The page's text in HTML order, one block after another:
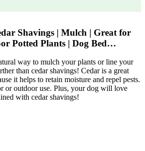
Shavings | Mulch | Great for
Potted Plants | Dog Bed…
way to mulch your plants or line your
than cedar shavings! Cedar is a great
it helps to retain moisture and repel pests.
or outdoor use. Plus, your dog will love
with cedar shavings!